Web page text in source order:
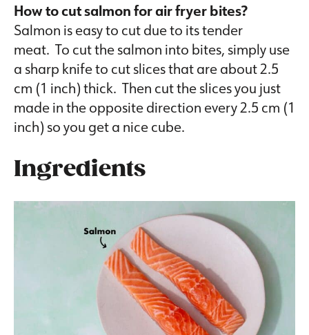
How to cut salmon for air fryer bites?
Salmon is easy to cut due to its tender
meat. To cut the salmon into bites, simply use
a sharp knife to cut slices that are about 2.5
cm (1 inch) thick. Then cut the slices you just
made in the opposite direction every 2.5 cm (1
inch) so you get a nice cube.
Ingredients